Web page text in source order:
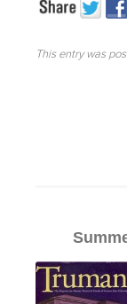
This entry was